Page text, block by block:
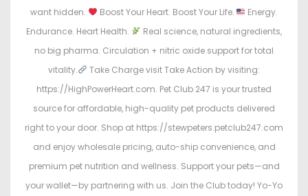
want hidden.
Boost Your Heart. Boost Your Life.
Energy.
Endurance. Heart Health.
Real science, natural ingredients,
no big pharma. Circulation + nitric oxide support for total
vitality.
Take Charge visit Take Action by visiting:
https://HighPowerHeart.com. Pet Club 247 is your trusted
source for affordable, high-quality pet products delivered
right to your door. Shop at https://stewpeters.petclub247.com
and enjoy wholesale pricing, auto-ship convenience, and
premium pet nutrition and wellness. Support your pets—and
your wallet—by partnering with us. Join the Club today! Yo-Yo